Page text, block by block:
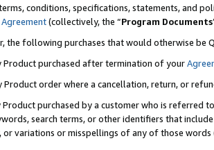
conditions, specifications, statements, and
Agreement(collectively, the “Program Documents
the following purchases that would otherwise be
Product purchased after termination of your
Product order where a cancellation, return, or
Product purchased by a customer who is referred
search terms, or other identifiers that
or variations or misspellings of any of those words